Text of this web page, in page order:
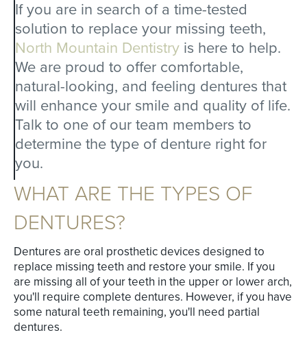
If you are in search of a time-tested
solution to replace your missing teeth,
North Mountain Dentistry is here to help.
We are proud to offer comfortable,
natural-looking, and feeling dentures that
will enhance your smile and quality of life.
Talk to one of our team members to
determine the type of denture right for
you.
WHAT ARE THE TYPES OF
DENTURES?
Dentures are oral prosthetic devices designed to
replace missing teeth and restore your smile. If you
are missing all of your teeth in the upper or lower arch,
you'll require complete dentures. However, if you have
some natural teeth remaining, you'll need partial
dentures.